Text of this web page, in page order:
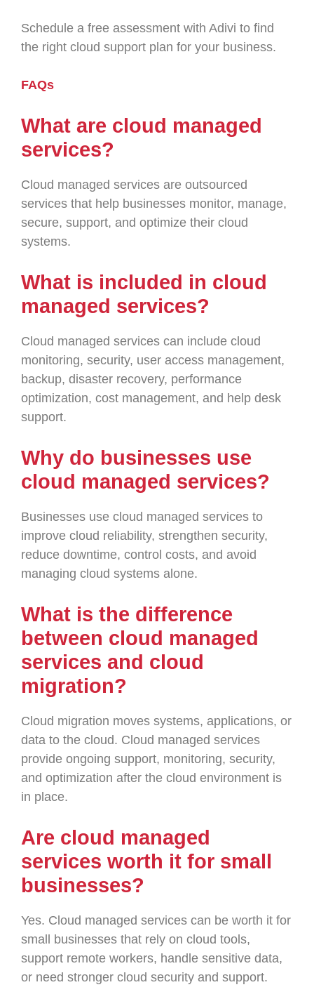
Schedule a free assessment with Adivi to find
the right cloud support plan for your business.
FAQs
What are cloud managed
services?
Cloud managed services are outsourced
services that help businesses monitor, manage,
secure, support, and optimize their cloud
systems.
What is included in cloud
managed services?
Cloud managed services can include cloud
monitoring, security, user access management,
backup, disaster recovery, performance
optimization, cost management, and help desk
support.
Why do businesses use
cloud managed services?
Businesses use cloud managed services to
improve cloud reliability, strengthen security,
reduce downtime, control costs, and avoid
managing cloud systems alone.
What is the difference
between cloud managed
services and cloud
migration?
Cloud migration moves systems, applications, or
data to the cloud. Cloud managed services
provide ongoing support, monitoring, security,
and optimization after the cloud environment is
in place.
Are cloud managed
services worth it for small
businesses?
Yes. Cloud managed services can be worth it for
small businesses that rely on cloud tools,
support remote workers, handle sensitive data,
or need stronger cloud security and support.